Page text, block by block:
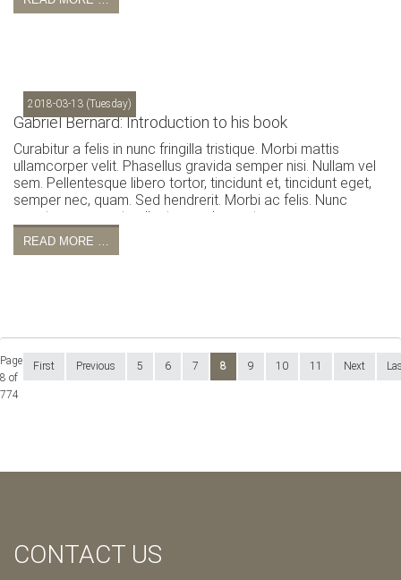
2018-03-13 (Tuesday)
Gabriel Bernard: Introduction to his book
Curabitur a felis in nunc fringilla tristique. Morbi mattis
ullamcorper velit. Phasellus gravida semper nisi. Nullam vel
sem. Pellentesque libero tortor, tincidunt et, tincidunt eget,
semper nec, quam. Sed hendrerit. Morbi ac felis. Nunc
egestas, augue at pellentesque laoreet.
READ MORE …
Page
8 of
774
First Previous 5 6 7 8 9 10 11 Next
CONTACT US